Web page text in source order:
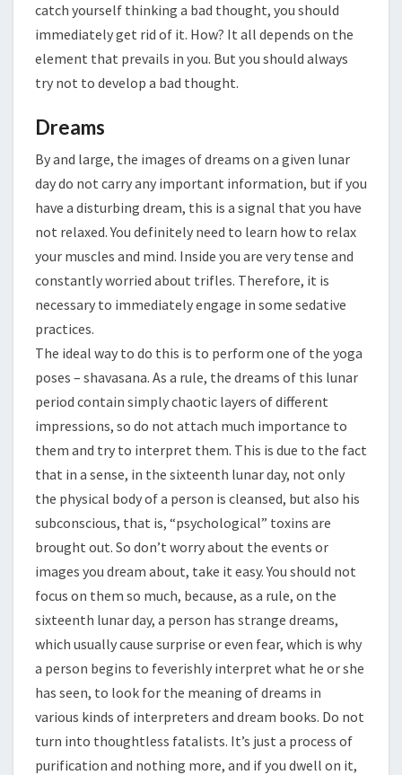
catch yourself thinking a bad thought, you should
immediately get rid of it. How? It all depends on the
element that prevails in you. But you should always
try not to develop a bad thought.
Dreams
By and large, the images of dreams on a given lunar
day do not carry any important information, but if you
have a disturbing dream, this is a signal that you have
not relaxed. You definitely need to learn how to relax
your muscles and mind. Inside you are very tense and
constantly worried about trifles. Therefore, it is
necessary to immediately engage in some sedative
practices.
The ideal way to do this is to perform one of the yoga
poses – shavasana. As a rule, the dreams of this lunar
period contain simply chaotic layers of different
impressions, so do not attach much importance to
them and try to interpret them. This is due to the fact
that in a sense, in the sixteenth lunar day, not only
the physical body of a person is cleansed, but also his
subconscious, that is, “psychological” toxins are
brought out. So don’t worry about the events or
images you dream about, take it easy. You should not
focus on them so much, because, as a rule, on the
sixteenth lunar day, a person has strange dreams,
which usually cause surprise or even fear, which is why
a person begins to feverishly interpret what he or she
has seen, to look for the meaning of dreams in
various kinds of interpreters and dream books. Do not
turn into thoughtless fatalists. It’s just a process of
purification and nothing more, and if you dwell on it,